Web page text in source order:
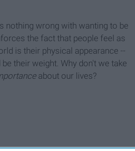
nothing wrong with wanting to be
the fact that people feel as
is their physical appearance --
their weight. Why don't we take
about our lives?